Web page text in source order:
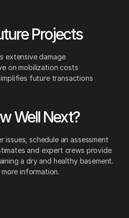
Projects
extensive damage
on mobilization costs
future transactions
Well Next?
schedule an assessment
and expert crews provide
a dry and healthy basement.
information.